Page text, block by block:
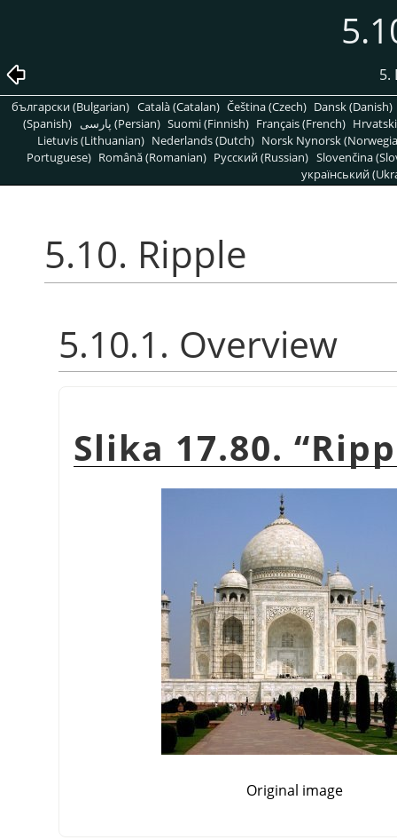
5.
български (Bulgarian) Català (Catalan) Čeština (Czech) Dansk (Danish)
(Spanish)
پارسی (Persian) Suomi (Finnish) Français (French)
Lietuvis (Lithuanian) Nederlands (Dutch) Norsk Nynorsk
Portuguese) Română (Romanian) Pусский (Russian) Slovenčina
український
5.10. Ripple
5.10.1. Overview
Slika 17.80. “
Original image